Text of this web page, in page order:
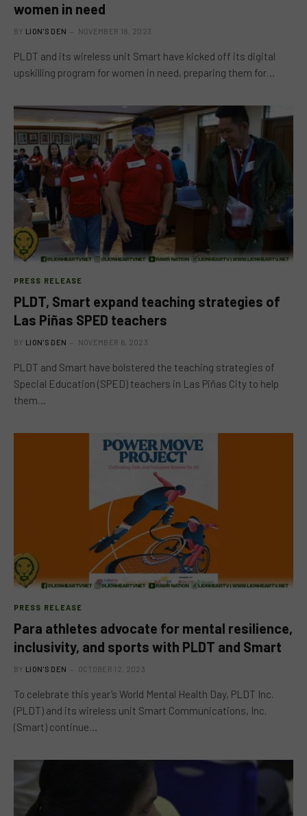
women in need
BY LION'S DEN NOVEMBER 18, 2023
PLDT and its wireless unit Smart have kicked off its digital
upskilling program for women in need, preparing them for…
PRESS RELEASE
PLDT, Smart expand teaching strategies of
Las Piñas SPED teachers
BY LION'S DEN NOVEMBER 6, 2023
PLDT and Smart have bolstered the teaching strategies of
Special Education (SPED) teachers in Las Piñas City to help
them…
PRESS RELEASE
Para athletes advocate for mental resilience,
inclusivity, and sports with PLDT and Smart
BY LION'S DEN OCTOBER 12, 2023
To celebrate this year’s World Mental Health Day, PLDT Inc.
(PLDT) and its wireless unit Smart Communications, Inc.
(Smart) continue…